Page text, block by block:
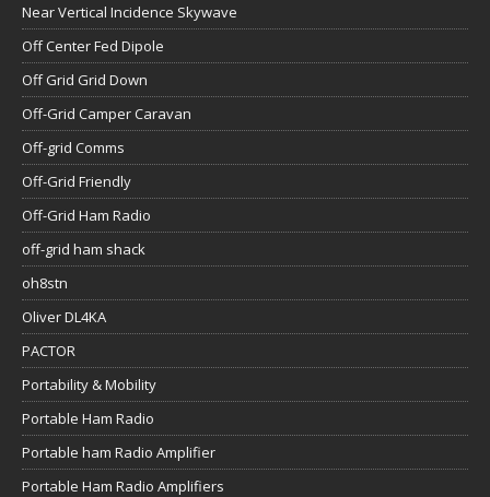
Near Vertical Incidence Skywave
Off Center Fed Dipole
Off Grid Grid Down
Off-Grid Camper Caravan
Off-grid Comms
Off-Grid Friendly
Off-Grid Ham Radio
off-grid ham shack
oh8stn
Oliver DL4KA
PACTOR
Portability & Mobility
Portable Ham Radio
Portable ham Radio Amplifier
Portable Ham Radio Amplifiers